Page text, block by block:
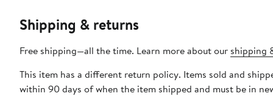
Shipping & returns
Free shipping—all the time. Learn more about our shipping
This item has a different return policy. Items sold and
within 90 days of when the item shipped and must be in